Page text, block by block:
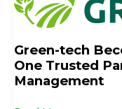
Green-tech
One Trusted
Management
Becomes
Origin
tech:
One
Trusted